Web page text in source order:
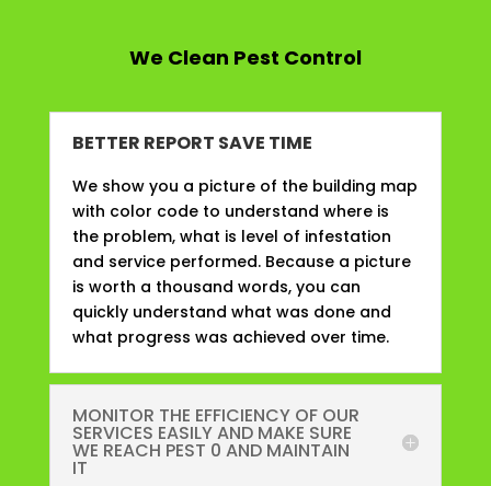
We Clean Pest Control
BETTER REPORT SAVE TIME
We show you a picture of the building map
with color code to understand where is
the problem, what is level of infestation
and service performed. Because a picture
is worth a thousand words, you can
quickly understand what was done and
what progress was achieved over time.
MONITOR THE EFFICIENCY OF OUR
SERVICES EASILY AND MAKE SURE
WE REACH PEST 0 AND MAINTAIN
IT